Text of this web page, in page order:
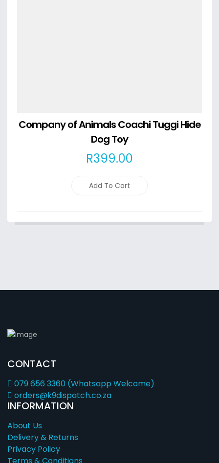
Company of Animals Coachi Tuggi Hide
Dog Toy
R399.00
Add To Cart
CONTACT
079 656 3360 (Whatsapp Welcome)
orders@k9dispatch.co.za
INFORMATION
About Us
Delivery & Returns
Privacy Policy